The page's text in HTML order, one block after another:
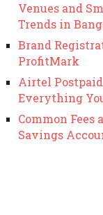
Venues and
Trends in
Brand
ProfitMark
Airtel
Everything
Common Fees
Savings